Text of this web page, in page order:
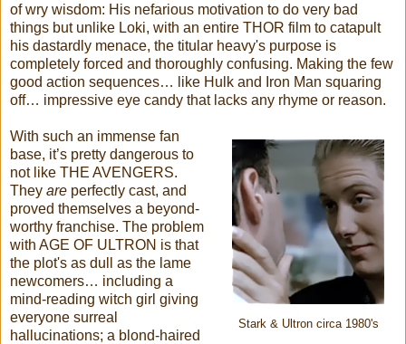
of wry wisdom: His nefarious motivation to do very bad
things but unlike Loki, with an entire THOR film to catapult
his dastardly menace, the titular heavy's purpose is
completely forced and thoroughly confusing. Making the few
good action sequences… like Hulk and Iron Man squaring
off… impressive eye candy that lacks any rhyme or reason.
Stark & Ultron circa 1980's
With such an immense fan
base, it’s pretty dangerous to
not like THE AVENGERS.
They are perfectly cast, and
proved themselves a beyond-
worthy franchise. The problem
with AGE OF ULTRON is that
the plot's as dull as the lame
newcomers… including a
mind-reading witch girl giving
everyone surreal
hallucinations; a blond-haired